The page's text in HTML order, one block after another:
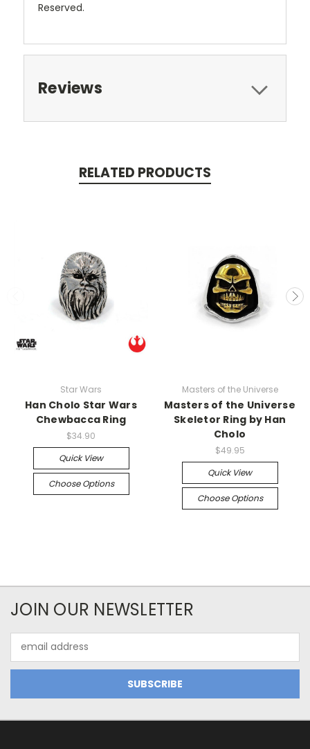
Reserved.
Reviews
RELATED PRODUCTS
Star Wars
Han Cholo Star Wars
Chewbacca Ring
$34.90
Quick View
Choose Options
Masters of the Universe
Masters of the Universe
Skeletor Ring by Han
Cholo
$49.95
Quick View
Choose Options
JOIN OUR NEWSLETTER
Address